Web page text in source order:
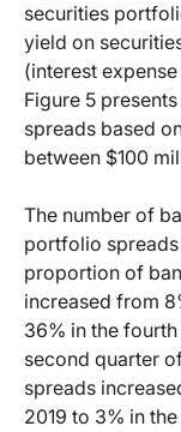
securities
yield on
(interest
Figure 5
spreads based
between $100
The number of
portfolio
proportion of
increased from
36% in the
second quarter
spreads
2019 to 3% in